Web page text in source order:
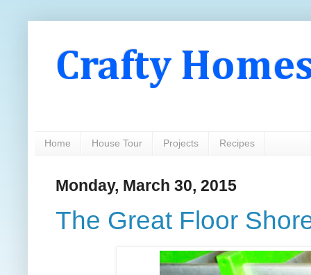
Crafty
Home House Tour Projects Recipes
Monday, March 30, 2015
The Great Floor